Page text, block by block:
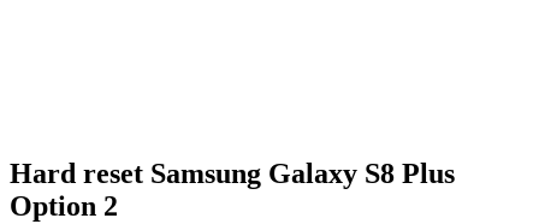
Hard reset Samsung Galaxy S8 Plus
Option 2